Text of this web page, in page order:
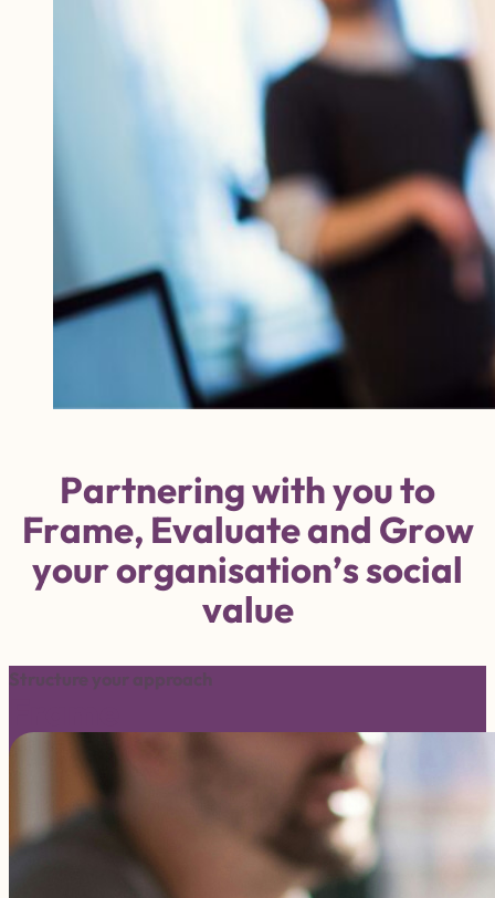
Partneringwithyouto
Frame, Evaluateand Grow
yourorganisation’ssocial
value